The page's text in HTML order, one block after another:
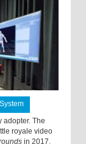
adopter. The
royale video
in 2017.